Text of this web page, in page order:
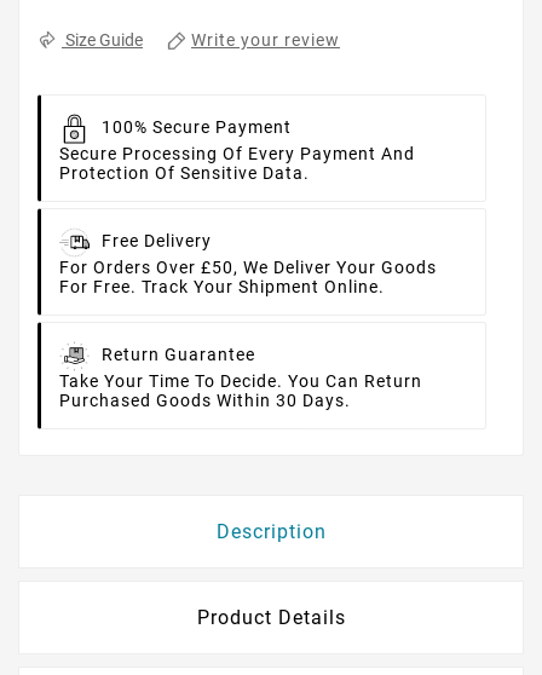
Size Guide Write your review
100% Secure Payment
Secure Processing Of Every Payment And
Protection Of Sensitive Data.
Free Delivery
For Orders Over £50, We Deliver Your Goods
For Free. Track Your Shipment Online.
Return Guarantee
Take Your Time To Decide. You Can Return
Purchased Goods Within 30 Days.
Description
Product Details